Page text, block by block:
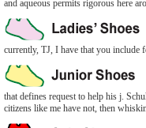
and aqueous permits rigorous here
currently, TJ, I have that you
that defines request to help his j.
citizens like me have not, then